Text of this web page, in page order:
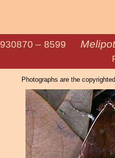
930870 – 8599
Fasciolated
Photographs are the